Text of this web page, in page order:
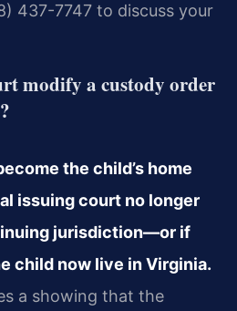
437-7747 to discuss your
modify a custody order
the child’s home
issuing court no longer
jurisdiction—or if
child now live in Virginia.
a showing that the